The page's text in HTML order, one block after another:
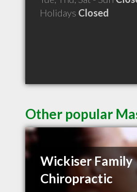
Holidays Closed
Other popular
Wickiser Family
Chiropractic